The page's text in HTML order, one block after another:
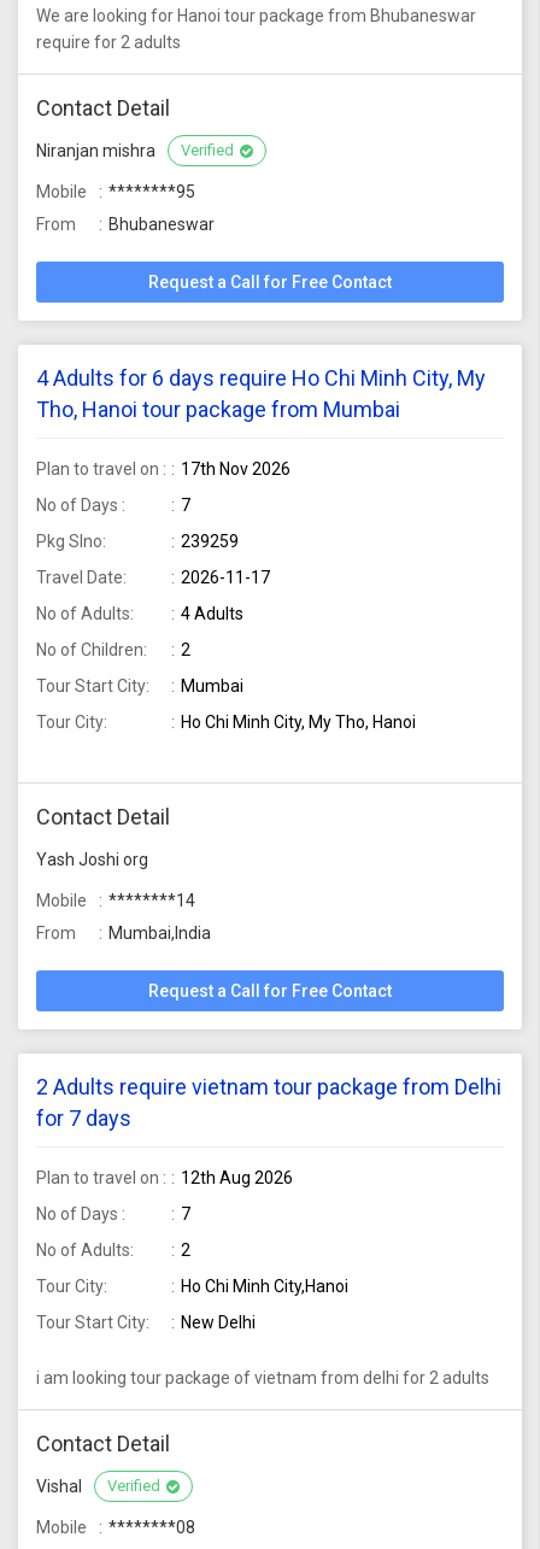
We are looking for Hanoi tour package from Bhubaneswar
require for 2 adults
Contact Detail
Niranjan mishra Verified
Mobile
********95
From
Bhubaneswar
Request a Call for Free Contact
4 Adults for 6 days require Ho Chi Minh City, My
Tho, Hanoi tour package from Mumbai
Plan to travel on :
17th Nov 2026
No of Days :
7
Pkg Slno:
239259
Travel Date:
2026-11-17
No of Adults:
4 Adults
No of Children:
2
Tour Start City:
Mumbai
Tour City:
Ho Chi Minh City, My Tho, Hanoi
Contact Detail
Yash Joshi org
Mobile
********14
From
Mumbai,India
Request a Call for Free Contact
2 Adults require vietnam tour package from Delhi
for 7 days
Plan to travel on :
12th Aug 2026
No of Days :
7
No of Adults:
2
Tour City:
Ho Chi Minh City,Hanoi
Tour Start City:
New Delhi
i am looking tour package of vietnam from delhi for 2 adults
Contact Detail
Vishal Verified
Mobile
********08